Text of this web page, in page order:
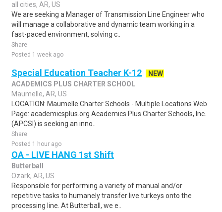
all cities, AR, US
We are seeking a Manager of Transmission Line Engineer who
will manage a collaborative and dynamic team working in a
fast-paced environment, solving c..
Share
Posted 1 week ago
Special Education Teacher K-12
NEW
ACADEMICS PLUS CHARTER SCHOOL
Maumelle, AR, US
LOCATION: Maumelle Charter Schools - Multiple Locations Web
Page: academicsplus.org Academics Plus Charter Schools, Inc.
(APCSI) is seeking an inno..
Share
Posted 1 hour ago
OA - LIVE HANG 1st Shift
Butterball
Ozark, AR, US
Responsible for performing a variety of manual and/or
repetitive tasks to humanely transfer live turkeys onto the
processing line. At Butterball, we e..